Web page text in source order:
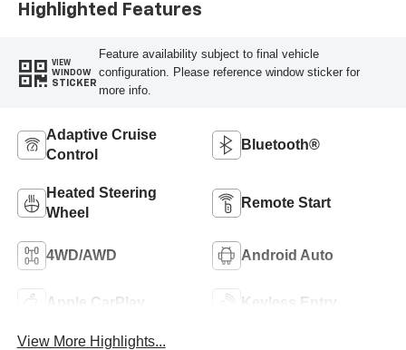
Highlighted Features
VIEW
WINDOW
STICKER
Feature availability subject to final vehicle
configuration. Please reference window sticker for
more info.
Adaptive Cruise
Control
Bluetooth®
Heated Steering
Wheel
Remote Start
4WD/AWD Android Auto
Apple CarPlay Keyless Entry
View More Highlights...